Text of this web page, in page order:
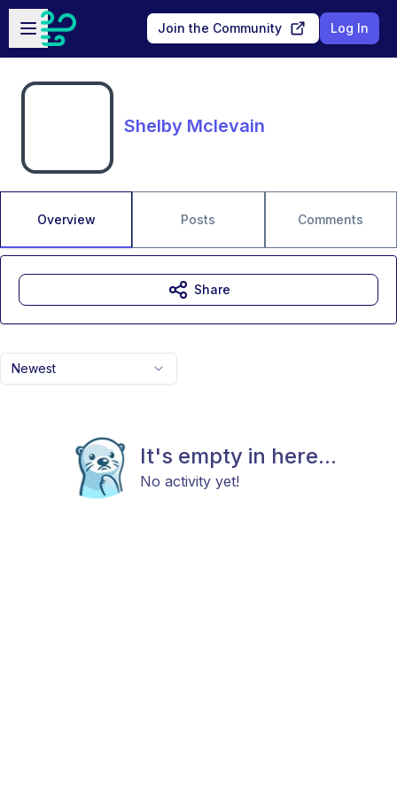
Skip to main content
Open sidebar
Join the Community Log In
Shelby Mclevain
Overview Posts Comments
Newest
It's empty in here...
No activity yet!
Share